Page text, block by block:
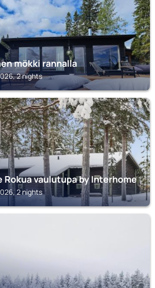
mökki rannalla
2 nights
Rokua vaulutupa by Interhome
2 nights